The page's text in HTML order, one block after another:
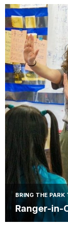
BRING THE PARK
Ranger-in-